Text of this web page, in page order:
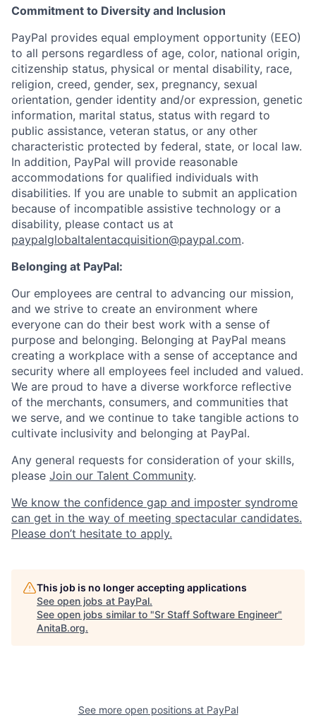
Commitment to Diversity and Inclusion
PayPal provides equal employment opportunity (EEO)
to all persons regardless of age, color, national origin,
citizenship status, physical or mental disability, race,
religion, creed, gender, sex, pregnancy, sexual
orientation, gender identity and/or expression, genetic
information, marital status, status with regard to
public assistance, veteran status, or any other
characteristic protected by federal, state, or local law.
In addition, PayPal will provide reasonable
accommodations for qualified individuals with
disabilities. If you are unable to submit an application
because of incompatible assistive technology or a
disability, please contact us at
paypalglobaltalentacquisition@paypal.com.
Belonging at PayPal:
Our employees are central to advancing our mission,
and we strive to create an environment where
everyone can do their best work with a sense of
purpose and belonging. Belonging at PayPal means
creating a workplace with a sense of acceptance and
security where all employees feel included and valued.
We are proud to have a diverse workforce reflective
of the merchants, consumers, and communities that
we serve, and we continue to take tangible actions to
cultivate inclusivity and belonging at PayPal.
Any general requests for consideration of your skills,
please Join our Talent Community.
We know the confidence gap and imposter syndrome
can get in the way of meeting spectacular candidates.
Please don’t hesitate to apply.
This job is no longer accepting applications
See open jobs at PayPal.
See open jobs similar to "Sr Staff Software Engineer"
AnitaB.org.
See more open positions at PayPal